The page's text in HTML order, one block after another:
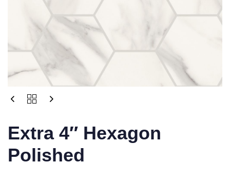
Extra 4″ Hexagon
Polished